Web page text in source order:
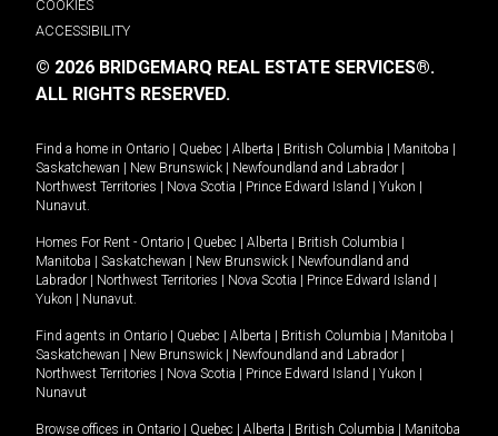
COOKIES
ACCESSIBILITY
© 2026 BRIDGEMARQ REAL ESTATE SERVICES®.
ALL RIGHTS RESERVED.
Find a home in Ontario Quebec Alberta British Columbia Manitoba
Saskatchewan
New Brunswick Newfoundland and Labrador
Northwest Territories
Nova Scotia Prince Edward Island Yukon
Nunavut.
Homes For Rent - Ontario Quebec Alberta British Columbia
Manitoba
Saskatchewan New Brunswick
Newfoundland and
Labrador
Northwest Territories Nova Scotia Prince Edward Island
Yukon
Nunavut.
Find agents in Ontario Quebec Alberta British Columbia Manitoba
Saskatchewan
New Brunswick Newfoundland and Labrador
Northwest Territories
Nova Scotia Prince Edward Island Yukon
Nunavut
Browse offices in Ontario Quebec Alberta British Columbia
Manitoba